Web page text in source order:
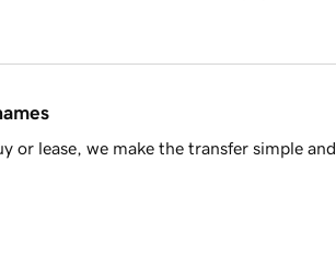
or lease, we make the transfer simple and